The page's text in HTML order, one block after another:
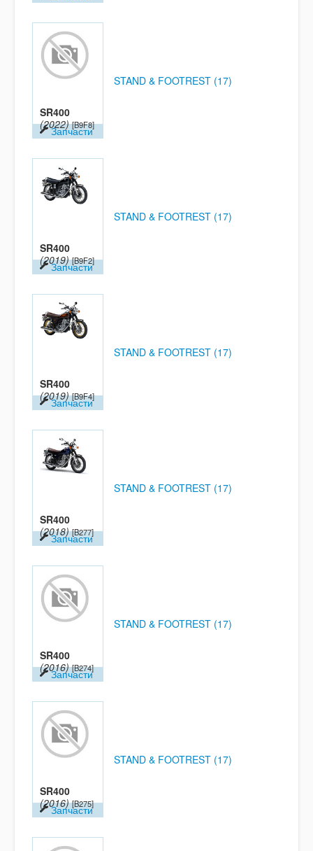
SR400
(2022) [B9F8]
Запчасти
STAND & FOOTREST (17)
SR400
(2019) [B9F2]
Запчасти
STAND & FOOTREST (17)
SR400
(2019) [B9F4]
Запчасти
STAND & FOOTREST (17)
SR400
(2018) [B277]
Запчасти
STAND & FOOTREST (17)
SR400
(2016) [B274]
Запчасти
STAND & FOOTREST (17)
SR400
(2016) [B275]
Запчасти
STAND & FOOTREST (17)